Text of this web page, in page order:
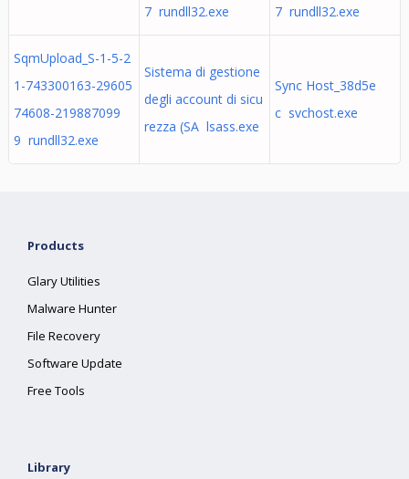
7 rundll32.exe
7 rundll32.exe
SqmUpload_S-1-5-2
1-743300163-29605
74608-219887099
9 rundll32.exe
Sistema di gestione
degli account di sicu
rezza (SA lsass.exe
Sync Host_38d5e
c svchost.exe
Products
Glary Utilities
Malware Hunter
File Recovery
Software Update
Free Tools
Library